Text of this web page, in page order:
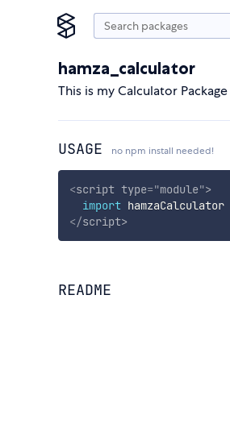
hamza_calculator
This is my Calculator Package
USAGE no npm install needed!
<script type="module">
import hamzaCalculator
</script>
README